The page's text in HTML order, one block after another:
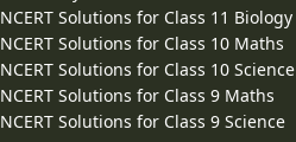
NCERT Solutions for Class 11 Biology
NCERT Solutions for Class 10 Maths
NCERT Solutions for Class 10 Science
NCERT Solutions for Class 9 Maths
NCERT Solutions for Class 9 Science